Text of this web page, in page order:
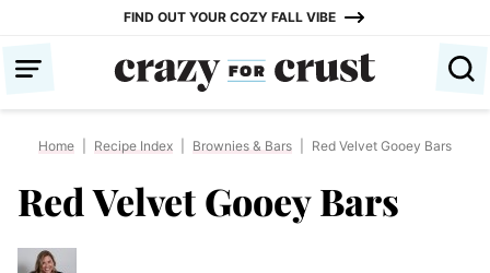
content
FIND OUT YOUR COZY FALL VIBE
Home Recipe Index Brownies & Bars Red Velvet Gooey Bars
Red Velvet Gooey Bars